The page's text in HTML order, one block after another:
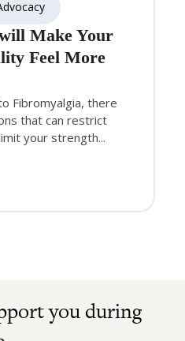
Make Your
Feel More
Fibromyalgia, there
that can restrict
your strength...
you during